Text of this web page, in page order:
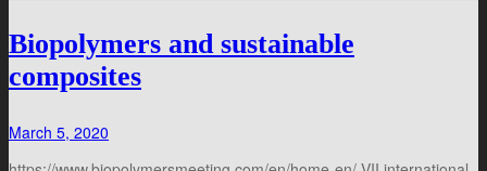
Biopolymers and sustainable
composites
March 5, 2020